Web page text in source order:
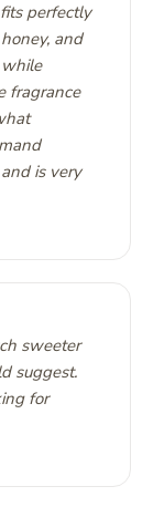
perfectly
and
fragrance
is very
sweeter
suggest.
for